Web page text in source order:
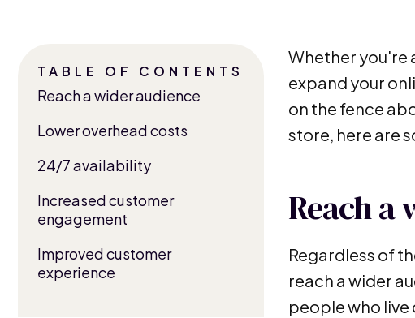
TABLE OF CONTENTS
Reach a wider audience
Lower overhead costs
24/7 availability
Increased customer
engagement
Improved customer
experience
Whether you're
expand your
on the fence
store, here are
Reach a
Regardless of
reach a wider
people who live